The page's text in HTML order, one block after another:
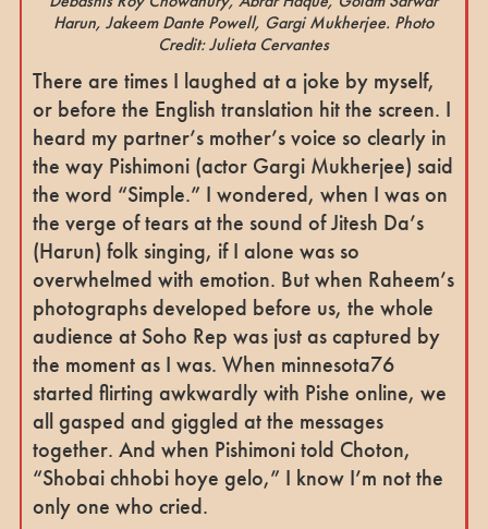
Harun, Jakeem Dante Powell, Gargi Mukherjee. Photo
Credit: Julieta Cervantes
There are times I laughed at a joke by myself,
or before the English translation hit the screen. I
heard my partner’s mother’s voice so clearly in
the way Pishimoni (actor Gargi Mukherjee) said
the word “Simple.” I wondered, when I was on
the verge of tears at the sound of Jitesh Da’s
(Harun) folk singing, if I alone was so
overwhelmed with emotion. But when Raheem’s
photographs developed before us, the whole
audience at Soho Rep was just as captured by
the moment as I was. When minnesota76
started flirting awkwardly with Pishe online, we
all gasped and giggled at the messages
together. And when Pishimoni told Choton,
“Shobai chhobi hoye gelo,” I know I’m not the
only one who cried.